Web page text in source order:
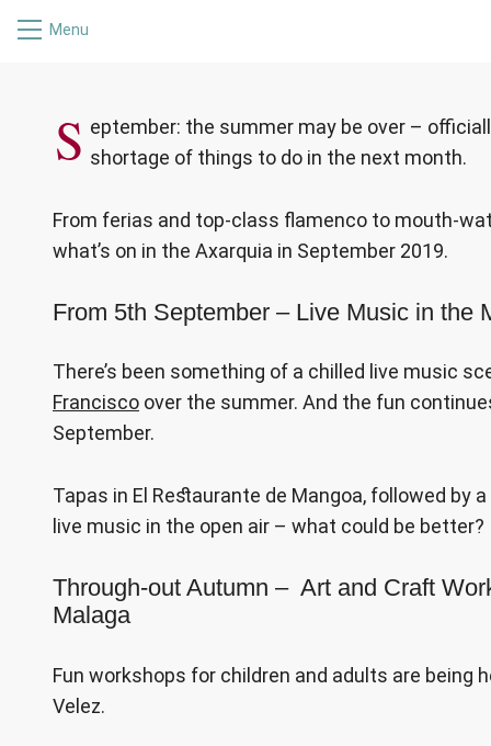
Menu
S eptember: the summer may be over –
shortage of things to do in the next month.
From ferias and top-class flamenco to mouth-
what’s on in the Axarquia in September 2019.
From 5th September – Live Music in the
There’s been something of a chilled live music
Francisco over the summer. And the fun
September.
Tapas in El Restaurante de Mangoa, followed
live music in the open air – what could be better?
Through-out Autumn – Art and Craft
Malaga
Fun workshops for children and adults are being
Velez.